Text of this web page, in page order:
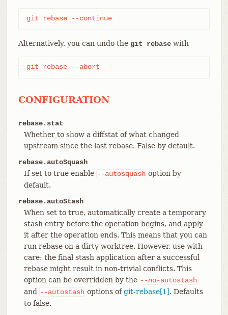
git rebase --continue
Alternatively, you can undo the git rebasewith
git rebase --abort
CONFIGURATION
rebase.stat
Whether to show a diffstat of what changed
upstream since the last rebase. False by default.
rebase.autoSquash
If set to true enable --autosquash option by
default.
rebase.autoStash
When set to true, automatically create a temporary
stash entry before the operation begins, and apply
it after the operation ends. This means that you can
run rebase on a dirty worktree. However, use with
care: the final stash application after a successful
rebase might result in non-trivial conflicts. This
option can be overridden by the --no-autostash
and
--autostash options ofgit-rebase[1]. Defaults
to false.